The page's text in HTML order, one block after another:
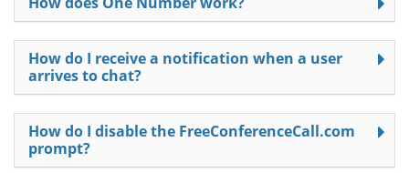
How do I receive a notification when a user
arrives to chat?
How do I disable the FreeConferenceCall.com
prompt?